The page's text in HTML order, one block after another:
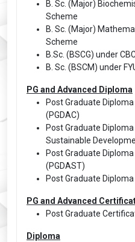
B. Sc. (Major)
Scheme
B. Sc. (Major)
Scheme
B.Sc. (BSCG) under
B. Sc. (BSCM) under
PG and Advanced Diploma
Post Graduate
(PGDAC)
Post Graduate
Sustainable
Post Graduate
(PGDAST)
Post Graduate
PG and Advanced
Post Graduate
Diploma